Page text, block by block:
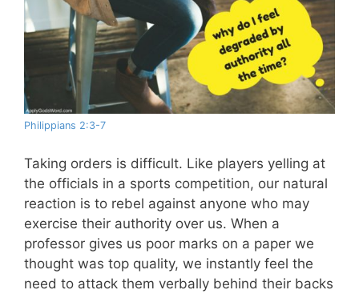
Philippians 2:3-7
Taking orders is difficult. Like players yelling at
the officials in a sports competition, our natural
reaction is to rebel against anyone who may
exercise their authority over us. When a
professor gives us poor marks on a paper we
thought was top quality, we instantly feel the
need to attack them verbally behind their backs